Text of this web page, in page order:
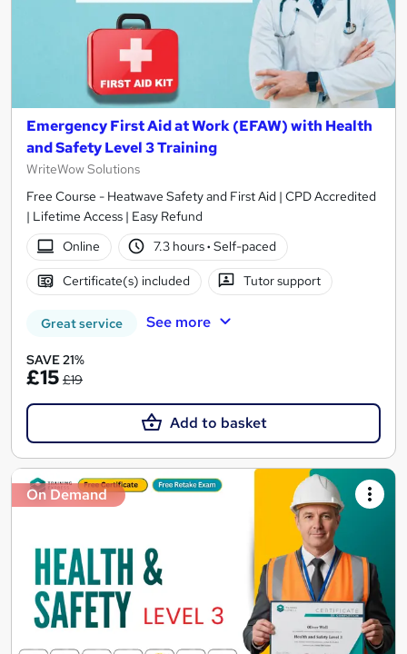
Emergency First Aid at Work (EFAW) with Health
and Safety Level 3 Training
WriteWow Solutions
Free Course - Heatwave Safety and First Aid | CPD Accredited
| Lifetime Access | Easy Refund
Online
7.3 hours· Self-paced
Certificate(s) included Tutor support
Great service See more
SAVE 21%
£15 £19
Add to basket
On Demand